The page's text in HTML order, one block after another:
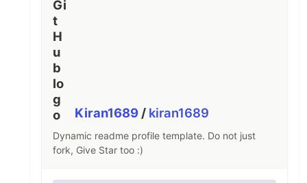
Kiran1689 / kiran1689
Dynamic readme profile template. Do not just
fork, Give Star too :)